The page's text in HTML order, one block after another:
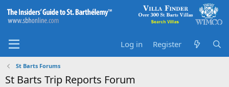
Log in Register
St Barts Forums
St Barts Trip Reports Forum